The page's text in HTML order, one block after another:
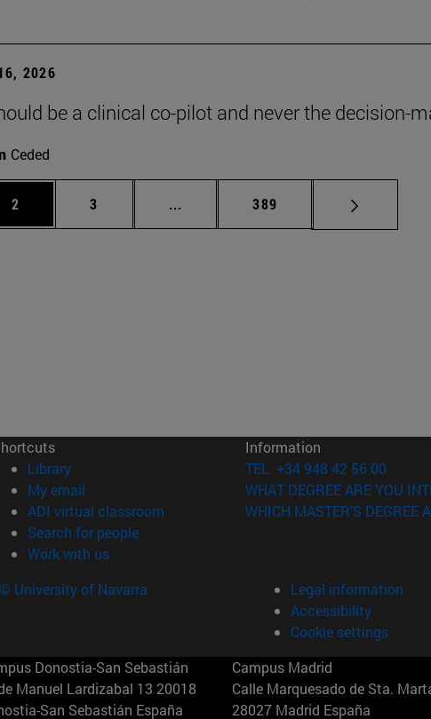
2026
be a clinical co-pilot and never the decision-
Ceded
Page
2 Page
3 ... Intermediate pages Use TAB to scroll.
Page
389
Library(opens in new window)
My email
ADI virtual classroom (opens in new window)
Search for people(opens in new window)
Work with us(opens in new window)
Information
TEL. +34 948 42 56 00
WHAT DEGREE ARE YOU
WHICH MASTER'S DEGREE
© University of Navarra
Legal information
Accessibility
Cookie settings
Donostia-San Sebastián
Manuel Lardizabal 13 20018
San Sebastián España
Campus Madrid
Calle Marquesado de Sta.
28027 Madrid España